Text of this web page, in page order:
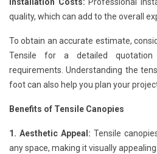
Installation Costs: Professional
quality, which can add to the overall
To obtain an accurate estimate,
Tensile for a detailed
requirements. Understanding the
foot can also help you plan your
Benefits of Tensile Canopies
1. Aesthetic Appeal: Tensile
any space, making it visually appealing.